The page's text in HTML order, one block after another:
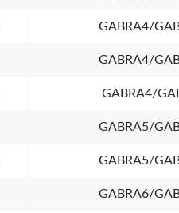
GABRA4/
GABRA4/
GABRA4/
GABRA5/
GABRA5/
GABRA6/